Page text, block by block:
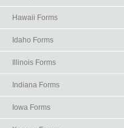
Hawaii Forms
Idaho Forms
Illinois Forms
Indiana Forms
Iowa Forms